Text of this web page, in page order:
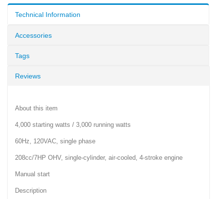
Technical Information
Accessories
Tags
Reviews
About this item
4,000 starting watts / 3,000 running watts
60Hz, 120VAC, single phase
208cc/7HP OHV, single-cylinder, air-cooled, 4-stroke engine
Manual start
Description